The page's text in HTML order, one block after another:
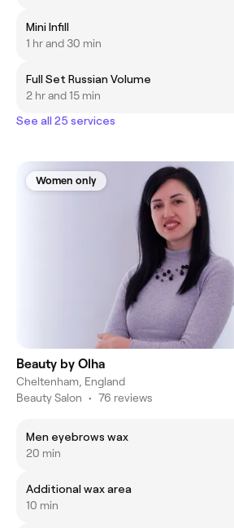
Mini Infill
1 hr and 30 min
Full Set Russian Volume
2 hr and 15 min
See all 25 services
Women only
Beauty by Olha
Cheltenham, England
Beauty Salon • 76 reviews
Men eyebrows wax
20 min
Additional wax area
10 min